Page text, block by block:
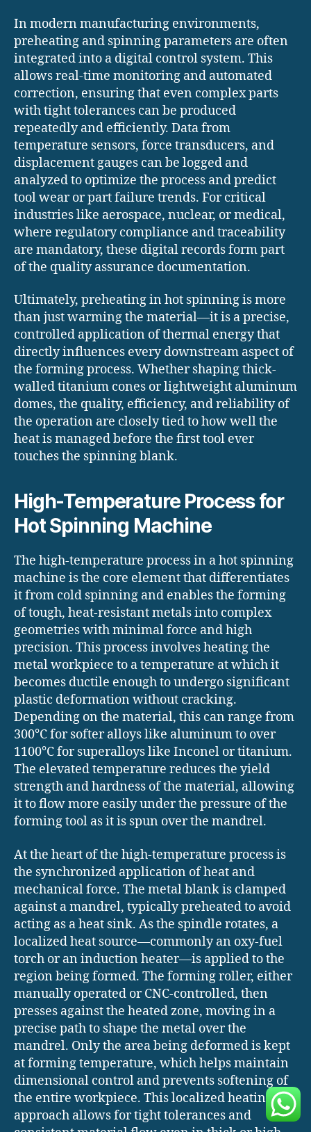
In modern manufacturing environments,
preheating and spinning parameters are often
integrated into a digital control system. This
allows real-time monitoring and automated
correction, ensuring that even complex parts
with tight tolerances can be produced
repeatedly and efficiently. Data from
temperature sensors, force transducers, and
displacement gauges can be logged and
analyzed to optimize the process and predict
tool wear or part failure trends. For critical
industries like aerospace, nuclear, or medical,
where regulatory compliance and traceability
are mandatory, these digital records form part
of the quality assurance documentation.
Ultimately, preheating in hot spinning is more
than just warming the material—it is a precise,
controlled application of thermal energy that
directly influences every downstream aspect of
the forming process. Whether shaping thick-
walled titanium cones or lightweight aluminum
domes, the quality, efficiency, and reliability of
the operation are closely tied to how well the
heat is managed before the first tool ever
touches the spinning blank.
High-Temperature Process for
Hot Spinning Machine
The high-temperature process in a hot spinning
machine is the core element that differentiates
it from cold spinning and enables the forming
of tough, heat-resistant metals into complex
geometries with minimal force and high
precision. This process involves heating the
metal workpiece to a temperature at which it
becomes ductile enough to undergo significant
plastic deformation without cracking.
Depending on the material, this can range from
300°C for softer alloys like aluminum to over
1100°C for superalloys like Inconel or titanium.
The elevated temperature reduces the yield
strength and hardness of the material, allowing
it to flow more easily under the pressure of the
forming tool as it is spun over the mandrel.
At the heart of the high-temperature process is
the synchronized application of heat and
mechanical force. The metal blank is clamped
against a mandrel, typically preheated to avoid
acting as a heat sink. As the spindle rotates, a
localized heat source—commonly an oxy-fuel
torch or an induction heater—is applied to the
region being formed. The forming roller, either
manually operated or CNC-controlled, then
presses against the heated zone, moving in a
precise path to shape the metal over the
mandrel. Only the area being deformed is kept
at forming temperature, which helps maintain
dimensional control and prevents softening of
the entire workpiece. This localized heating
approach allows for tight tolerances and